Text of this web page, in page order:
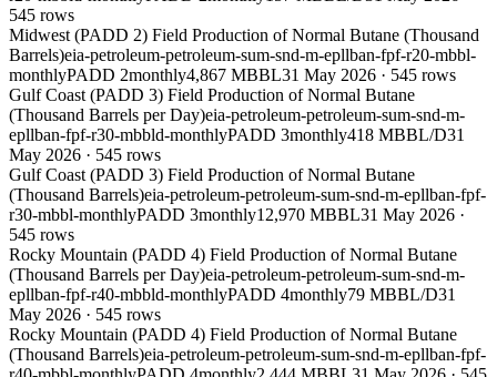
545 rows
Midwest (PADD 2) Field Production of Normal Butane (Thousand
Barrels)eia-petroleum-petroleum-sum-snd-m-epllban-fpf-r20-mbbl-
monthlyPADD 2monthly4,867 MBBL31 May 2026 · 545 rows
Gulf Coast (PADD 3) Field Production of Normal Butane
(Thousand Barrels per Day)eia-petroleum-petroleum-sum-snd-m-
epllban-fpf-r30-mbbld-monthlyPADD 3monthly418 MBBL/D31
May 2026 · 545 rows
Gulf Coast (PADD 3) Field Production of Normal Butane
(Thousand Barrels)eia-petroleum-petroleum-sum-snd-m-epllban-fpf-
r30-mbbl-monthlyPADD 3monthly12,970 MBBL31 May 2026 ·
545 rows
Rocky Mountain (PADD 4) Field Production of Normal Butane
(Thousand Barrels per Day)eia-petroleum-petroleum-sum-snd-m-
epllban-fpf-r40-mbbld-monthlyPADD 4monthly79 MBBL/D31
May 2026 · 545 rows
Rocky Mountain (PADD 4) Field Production of Normal Butane
(Thousand Barrels)eia-petroleum-petroleum-sum-snd-m-epllban-fpf-